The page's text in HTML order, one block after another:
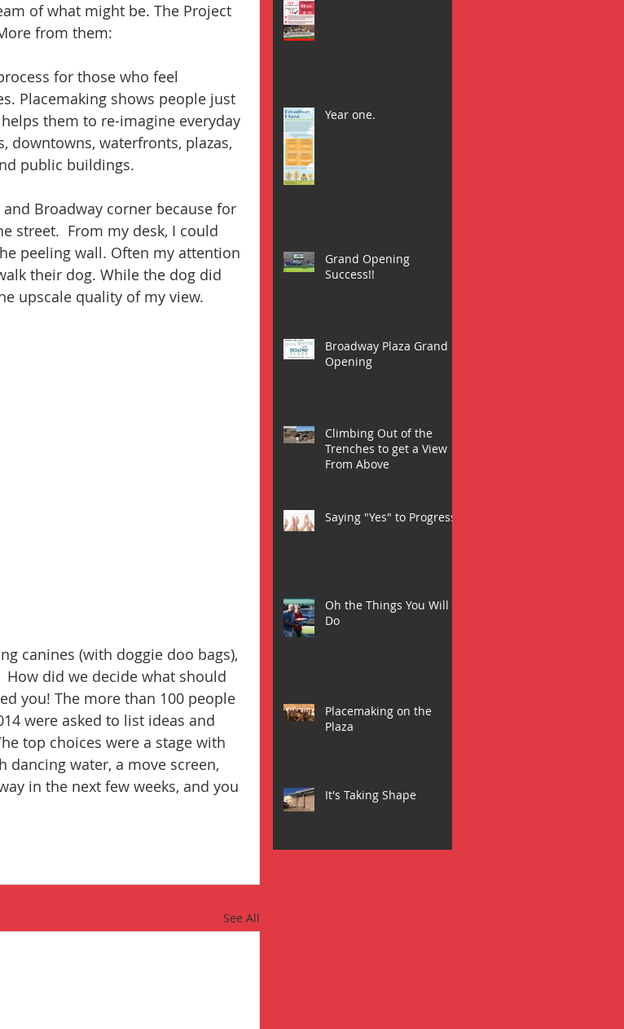
of what might be. The Project
from them:
for those who feel
Placemaking shows people just
them to re-imagine everyday
downtowns, waterfronts, plazas,
public buildings.
Broadway corner because for
street.  From my desk, I could
peeling wall. Often my attention
their dog. While the dog did
upscale quality of my view.
canines (with doggie doo bags),
did we decide what should
you! The more than 100 people
were asked to list ideas and
top choices were a stage with
water, a move screen,
in the next few weeks, and you
See All
Year one.
Grand Opening
Success!!
Broadway Plaza Grand
Opening
Climbing Out of the
Trenches to get a View
From Above
Saying "Yes" to Progress
Oh the Things You Will
Do
Placemaking on the
Plaza
It's Taking Shape